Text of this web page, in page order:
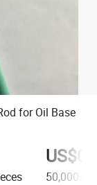
for Oil Base
50,000+